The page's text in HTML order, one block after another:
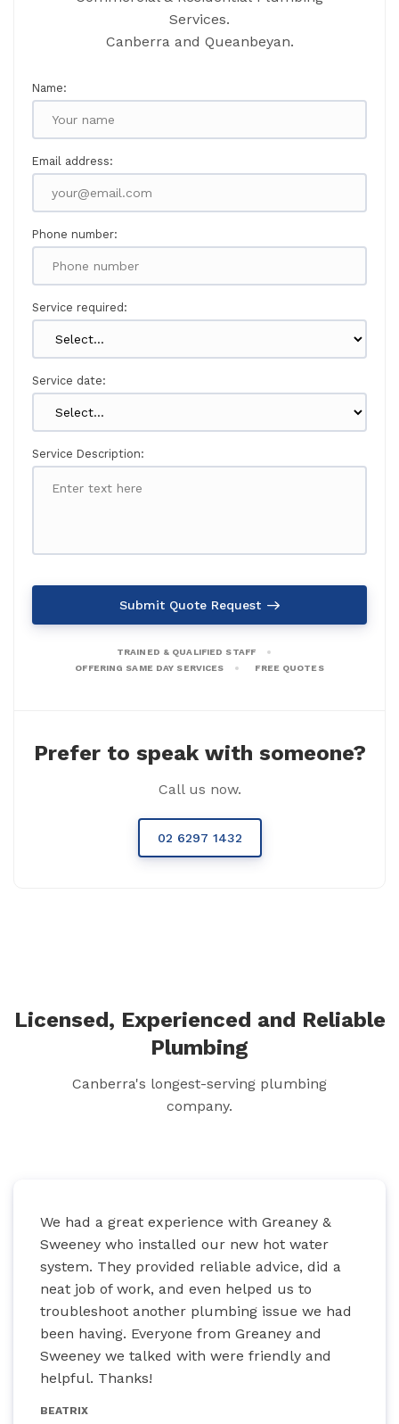
Services.
Canberra and Queanbeyan.
Name:
Email address:
Phone number:
Service required:
Service date:
Service Description:
Submit Quote Request
TRAINED & QUALIFIED STAFF
OFFERING SAME DAY SERVICES
FREE QUOTES
Prefer to speak with someone?
Call us now.
02 6297 1432
Licensed, Experienced and Reliable
Plumbing
Canberra's longest-serving plumbing
company.
We had a great experience with Greaney &
Sweeney who installed our new hot water
system. They provided reliable advice, did a
neat job of work, and even helped us to
troubleshoot another plumbing issue we had
been having. Everyone from Greaney and
Sweeney we talked with were friendly and
helpful. Thanks!
BEATRIX